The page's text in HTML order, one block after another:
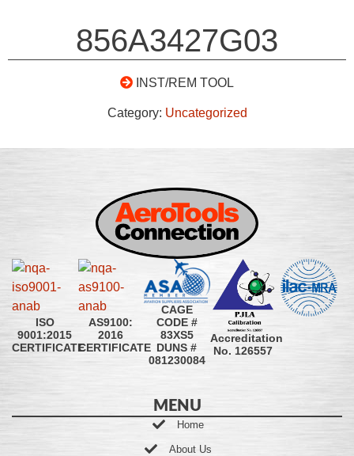
856A3427G03
INST/REM TOOL
Category: Uncategorized
ISO
9001:2015
CERTIFICATE
AS9100:
2016
CERTIFICATE
CAGE
CODE #
83XS5
DUNS #
081230084
Accreditation
No. 126557
MENU
Home
About Us